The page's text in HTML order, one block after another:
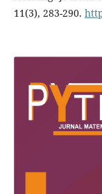
11(3), 283-290.